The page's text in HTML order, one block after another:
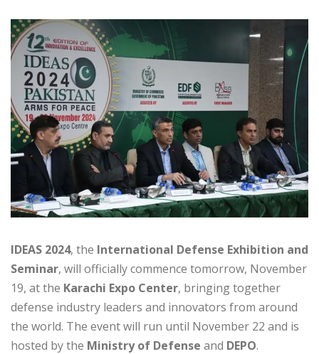
IDEAS 2024, the International Defense Exhibition and
Seminar, will officially commence tomorrow, November
19, at the Karachi Expo Center, bringing together
defense industry leaders and innovators from around
the world. The event will run until November 22 and is
hosted by the Ministry of Defense and DEPO.